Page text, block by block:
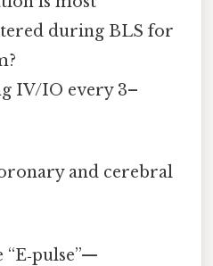
during BLS for
IV/IO every 3–
and cerebral